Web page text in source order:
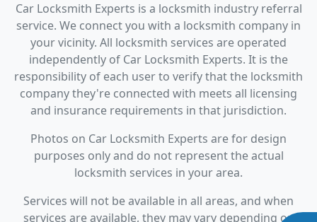
Car Locksmith Experts is a locksmith industry referral
service. We connect you with a locksmith company in
your vicinity. All locksmith services are operated
independently of Car Locksmith Experts. It is the
responsibility of each user to verify that the locksmith
company they're connected with meets all licensing
and insurance requirements in that jurisdiction.
Photos on Car Locksmith Experts are for design
purposes only and do not represent the actual
locksmith services in your area.
Services will not be available in all areas, and when
services are available, they may vary depending on